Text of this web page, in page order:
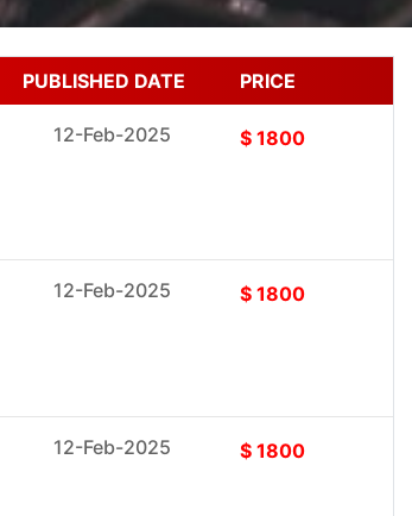
PUBLISHED DATE PRICE
12-Feb-2025 $ 1800
12-Feb-2025 $ 1800
12-Feb-2025 $ 1800